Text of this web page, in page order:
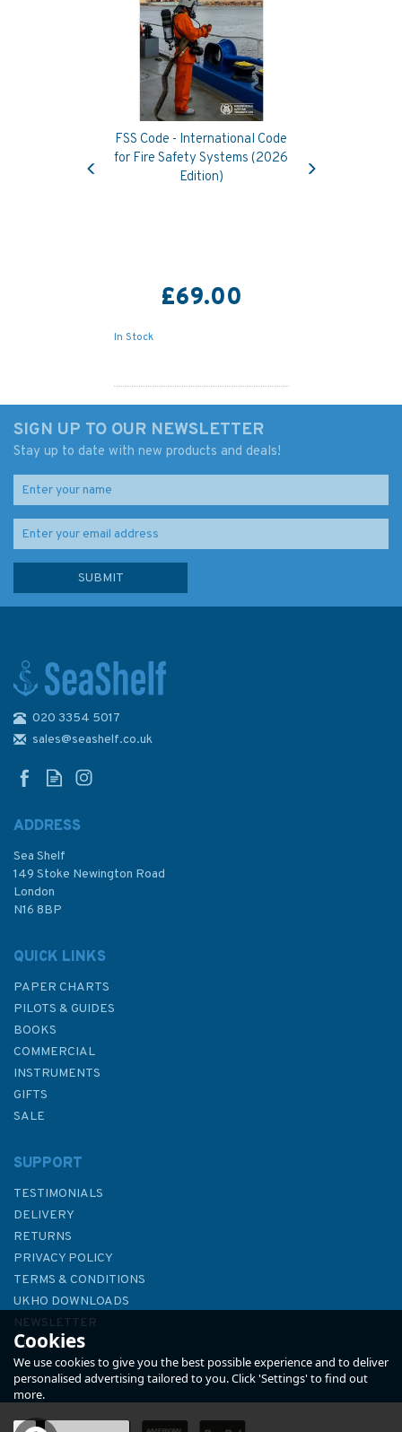
FSS Code - International Code
for Fire Safety Systems (2026
Edition)
£69.00
In Stock
Code of Safety for Fishermen
and Fishing Vessels
£18.00
Previous
SIGN UP TO OUR NEWSLETTER
Stay up to date with new products and deals!
020 3354 5017
sales@seashelf.co.uk
ADDRESS
Sea Shelf
149 Stoke Newington Road
London
N16 8BP
QUICK LINKS
PAPER CHARTS
PILOTS & GUIDES
BOOKS
COMMERCIAL
INSTRUMENTS
GIFTS
SALE
SUPPORT
TESTIMONIALS
DELIVERY
RETURNS
PRIVACY POLICY
TERMS & CONDITIONS
UKHO DOWNLOADS
NEWSLETTER
ABOUT US
Cookies
We use cookies to give you the best possible experience and to deliver
personalised advertising tailored to you. Click 'Settings' to find out
more.